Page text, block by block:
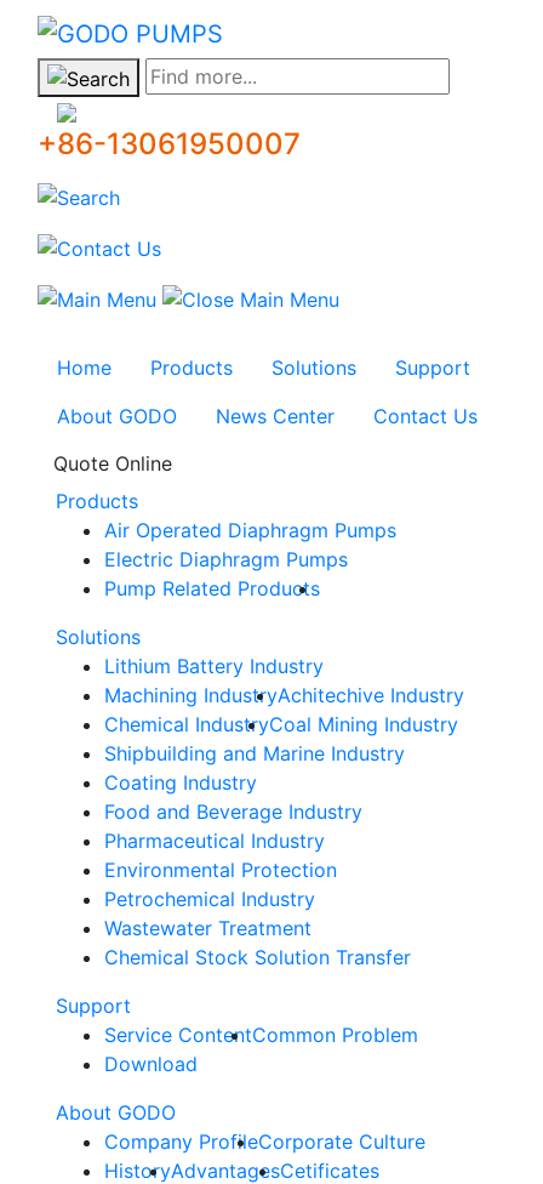
GODO
Find more...
+86-13061950007
Home Products Solutions
Support
About GODO
News Center
Contact Us
Quote Online
Products
Air Operated Diaphragm Pumps
Electric Diaphragm Pumps
Pump Related Products
Solutions
Lithium Battery Industry
Machining IndustryAchitechive Industry
Chemical IndustryCoal Mining Industry
Shipbuilding and Marine Industry
Coating Industry
Food and Beverage Industry
Pharmaceutical Industry
Environmental Protection
Petrochemical Industry
Wastewater Treatment
Chemical Stock Solution Transfer
Support
Service ContentCommon Problem
Download
About GODO
Company ProfileCorporate Culture
HistoryAdvantagesCetificates